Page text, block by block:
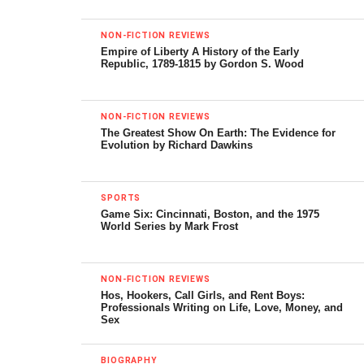
avalanche of wet sand crashed to the desert floor. Prey
and predator, still locked in mortal combat, were covered
precipitously by tons of wet sand. It snuffed out the lives
Polynices, the sons of Oedipus Rex of Greek myth who
killed each other in mortal combat over their father’s
The fossilized velociraptor and protoceratops remains
were found by a Polish-Mongolian team led by Halszka
Osmólski in 1971. The “fighting dinosaurs” are now a
New York Museum of Natural History.
Great Dinosaur Discoveriesis rich in the history of finds
NON-FICTION REVIEWS
Empire of Liberty A History of the Early
Republic, 1789-1815 by Gordon S. Wood
NON-FICTION REVIEWS
The Greatest Show On Earth: The Evidence for
Evolution by Richard Dawkins
SPORTS
Game Six: Cincinnati, Boston, and the 1975
World Series by Mark Frost
NON-FICTION REVIEWS
Hos, Hookers, Call Girls, and Rent Boys:
Professionals Writing on Life, Love, Money, and
Sex
BIOGRAPHY